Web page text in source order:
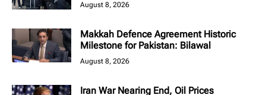
August 8, 2026
Makkah Defence Agreement Historic
Milestone for Pakistan: Bilawal
August 8, 2026
Iran War Nearing End, Oil Prices